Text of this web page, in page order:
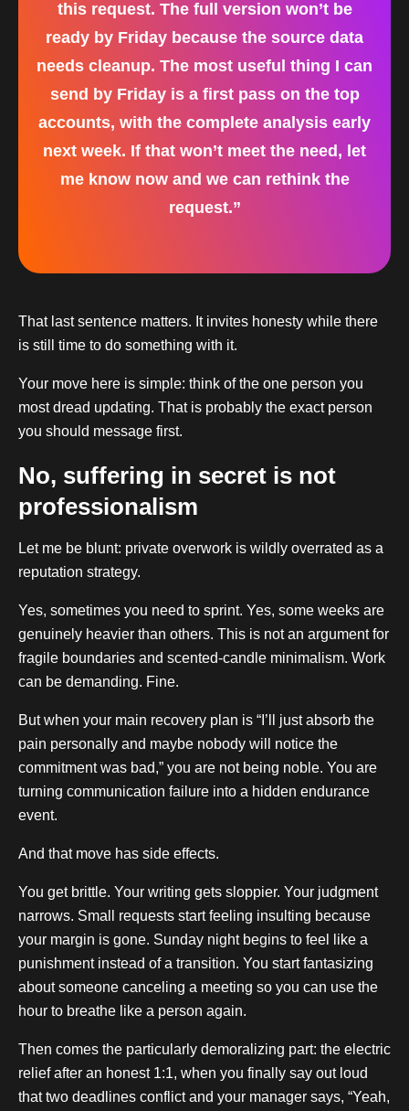
this request. The full version won’t be
ready by Friday because the source data
needs cleanup. The most useful thing I can
send by Friday is a first pass on the top
accounts, with the complete analysis early
next week. If that won’t meet the need, let
me know now and we can rethink the
request.”
That last sentence matters. It invites honesty while there
is still time to do something with it.
Your move here is simple: think of the one person you
most dread updating. That is probably the exact person
you should message first.
No, suffering in secret is not
professionalism
Let me be blunt: private overwork is wildly overrated as a
reputation strategy.
Yes, sometimes you need to sprint. Yes, some weeks are
genuinely heavier than others. This is not an argument for
fragile boundaries and scented-candle minimalism. Work
can be demanding. Fine.
But when your main recovery plan is “I’ll just absorb the
pain personally and maybe nobody will notice the
commitment was bad,” you are not being noble. You are
turning communication failure into a hidden endurance
event.
And that move has side effects.
You get brittle. Your writing gets sloppier. Your judgment
narrows. Small requests start feeling insulting because
your margin is gone. Sunday night begins to feel like a
punishment instead of a transition. You start fantasizing
about someone canceling a meeting so you can use the
hour to breathe like a person again.
Then comes the particularly demoralizing part: the electric
relief after an honest 1:1, when you finally say out loud
that two deadlines conflict and your manager says, “Yeah,